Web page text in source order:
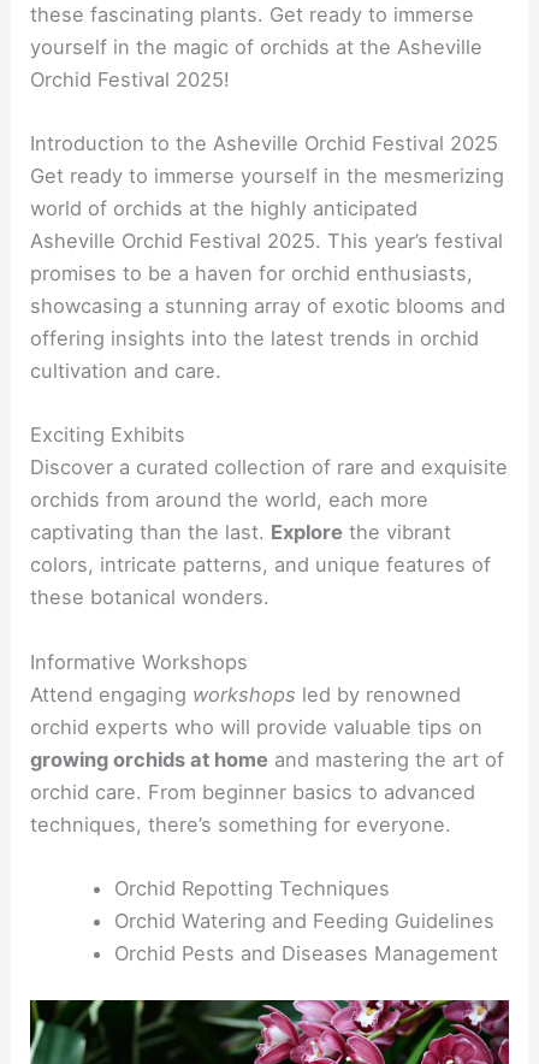
these fascinating plants. Get ready to immerse
yourself in the magic of orchids at the Asheville
Orchid Festival 2025!
Introduction to the Asheville Orchid Festival 2025
Get ready to immerse yourself in the mesmerizing
world of orchids at the highly anticipated
Asheville Orchid Festival 2025. This year’s festival
promises to be a haven for orchid enthusiasts,
showcasing a stunning array of exotic blooms and
offering insights into the latest trends in orchid
cultivation and care.
Exciting Exhibits
Discover a curated collection of rare and exquisite
orchids from around the world, each more
captivating than the last. Explore the vibrant
colors, intricate patterns, and unique features of
these botanical wonders.
Informative Workshops
Attend engaging workshops led by renowned
orchid experts who will provide valuable tips on
growing orchids at home and mastering the art of
orchid care. From beginner basics to advanced
techniques, there’s something for everyone.
Orchid Repotting Techniques
Orchid Watering and Feeding Guidelines
Orchid Pests and Diseases Management